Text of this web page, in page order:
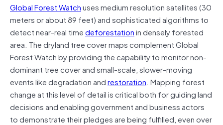
Global Forest Watchuses medium resolution satellites (30
meters or about 89 feet) and sophisticated algorithms to
detect near-real timedeforestationin densely forested
area. The dryland tree cover maps complement Global
Forest Watch by providing the capability to monitor non-
dominant tree cover and small-scale, slower-moving
events like degradation andrestoration. Mapping forest
change at this level of detail is critical both for guiding land
decisions and enabling government and business actors
to demonstrate their pledges are being fulfilled, even over